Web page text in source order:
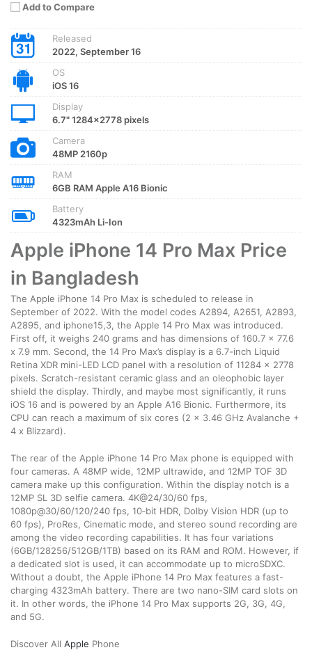
Add to Compare
Released
2022, September 16
OS
iOS 16
Display
6.7" 1284x2778 pixels
Camera
48MP 2160p
RAM
6GB RAM Apple A16 Bionic
Battery
4323mAh Li-Ion
Apple iPhone 14 Pro Max Price
in Bangladesh
The Apple iPhone 14 Pro Max is scheduled to release in
September of 2022. With the model codes A2894, A2651, A2893,
A2895, and iphone15,3, the Apple 14 Pro Max was introduced.
First off, it weighs 240 grams and has dimensions of 160.7 x 77.6
x 7.9 mm. Second, the 14 Pro Max’s display is a 6.7-inch Liquid
Retina XDR mini-LED LCD panel with a resolution of 11284 x 2778
pixels. Scratch-resistant ceramic glass and an oleophobic layer
shield the display. Thirdly, and maybe most significantly, it runs
iOS 16 and is powered by an Apple A16 Bionic. Furthermore, its
CPU can reach a maximum of six cores (2 x 3.46 GHz Avalanche +
4 x Blizzard).
The rear of the Apple iPhone 14 Pro Max phone is equipped with
four cameras. A 48MP wide, 12MP ultrawide, and 12MP TOF 3D
camera make up this configuration. Within the display notch is a
12MP SL 3D selfie camera. 4K@24/30/60 fps,
1080p@30/60/120/240 fps, 10‑bit HDR, Dolby Vision HDR (up to
60 fps), ProRes, Cinematic mode, and stereo sound recording are
among the video recording capabilities. It has four variations
(6GB/128256/512GB/1TB) based on its RAM and ROM. However, if
a dedicated slot is used, it can accommodate up to microSDXC.
Without a doubt, the Apple iPhone 14 Pro Max features a fast-
charging 4323mAh battery. There are two nano-SIM card slots on
it. In other words, the iPhone 14 Pro Max supports 2G, 3G, 4G,
and 5G.
Discover All Apple Phone